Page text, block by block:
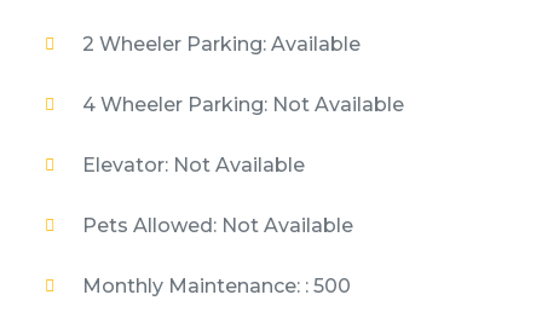
2 Wheeler Parking: Available
4 Wheeler Parking: Not Available
Elevator: Not Available
Pets Allowed: Not Available
Monthly Maintenance: : 500